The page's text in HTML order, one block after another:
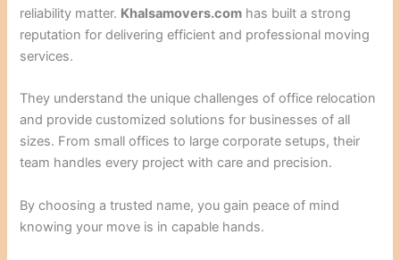
reliability matter. Khalsamovers.com has built a strong
reputation for delivering efficient and professional moving
services.
They understand the unique challenges of office relocation
and provide customized solutions for businesses of all
sizes. From small offices to large corporate setups, their
team handles every project with care and precision.
By choosing a trusted name, you gain peace of mind
knowing your move is in capable hands.